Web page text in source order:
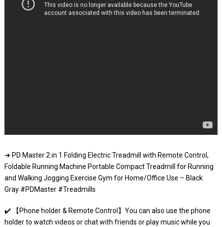
➔ PD Master 2 in 1 Folding Electric Treadmill with Remote Control,
Foldable Running Machine Portable Compact Treadmill for Running
and Walking Jogging Exercise Gym for Home/Office Use – Black
Gray #PDMaster #Treadmills
✔️ 【Phone holder & Remote Control】You can also use the phone
holder to watch videos or chat with friends or play music while you